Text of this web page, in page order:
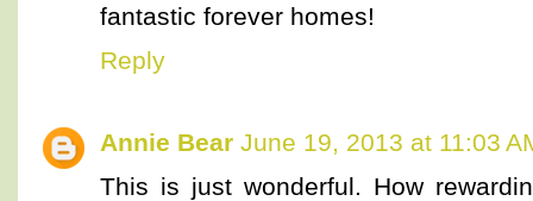
fantastic forever homes!
Reply
Annie Bear June 19, 2013 at 11:03
This is just wonderful. How